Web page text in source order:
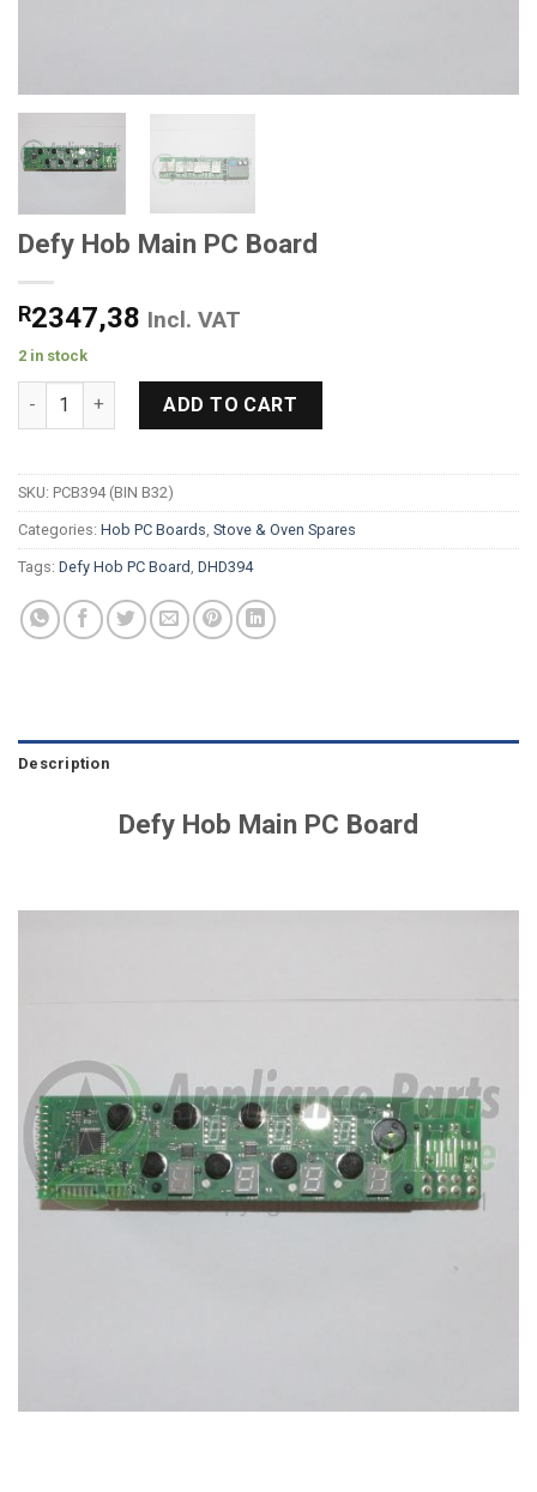
Defy Hob Main PC Board
R2347,38 Incl. VAT
2 in stock
Defy Hob Main PC Board quantity
ADD TO CART
SKU: PCB394 (BIN B32)
Categories: Hob PC Boards Stove & Oven Spares
Tags: Defy Hob PC Board DHD394
Description
Defy Hob Main PC Board